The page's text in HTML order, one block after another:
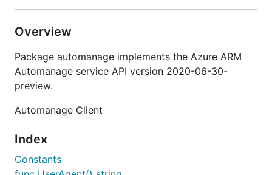
Overview
Package automanage implements the Azure ARM
Automanage service API version 2020-06-30-
preview.
Automanage Client
Index
Constants